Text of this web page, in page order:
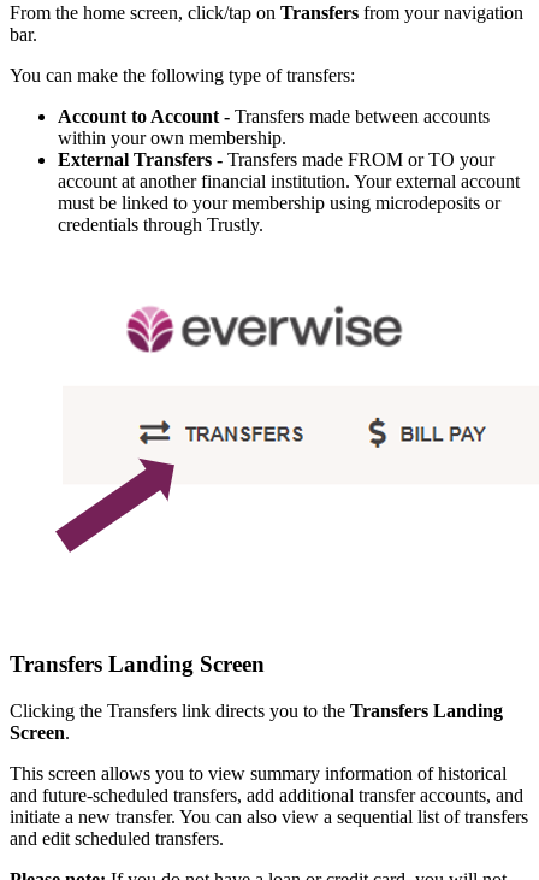
From the home screen, click/tap on Transfers from your navigation
bar.
You can make the following type of transfers:
Account to Account - Transfers made between accounts
within your own membership.
External Transfers - Transfers made FROM or TO your
account at another financial institution. Your external account
must be linked to your membership using microdeposits or
credentials through Trustly.
Transfers Landing Screen
Clicking the Transfers link directs you to the Transfers Landing
Screen.
This screen allows you to view summary information of historical
and future-scheduled transfers, add additional transfer accounts, and
initiate a new transfer. You can also view a sequential list of transfers
and edit scheduled transfers.